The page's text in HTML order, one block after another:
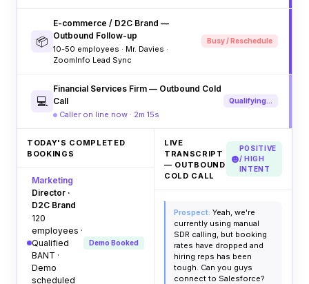
📦
E-commerce / D2C Brand —
Outbound Follow-up
10-50 employees · Mr. Davies ·
ZoomInfo Lead Sync
Busy / Reschedule
💻
Financial Services Firm — Outbound Cold
Call
Caller on line now · 2m 15s
Qualifying...
TODAY'S COMPLETED
BOOKINGS
Marketing
Director ·
D2C Brand
120
employees ·
Qualified
BANT ·
Demo
scheduled
Demo Booked
LIVE
TRANSCRIPT
— OUTBOUND
COLD CALL
POSITIVE
/ HIGH
INTENT
Prospect: Yeah, we're
currently using manual
SDR calling, but booking
rates have dropped and
hiring reps has been
tough. Can you guys
connect to Salesforce?